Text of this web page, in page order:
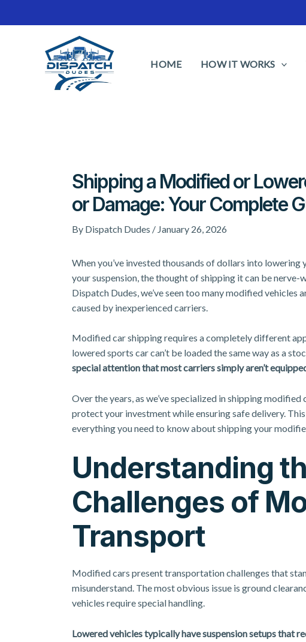
HOME HOW IT WORKS
Shipping a Modified or
or Damage: Your Complete
By Dispatch Dudes / January 26, 2026
When you’ve invested thousands of dollars into
your suspension, the thought of shipping it can be
Dispatch Dudes, we’ve seen too many modified
caused by inexperienced carriers.
Modified car shipping requires a completely different
lowered sports car can’t be loaded the same way as a
special attention that most carriers simply aren’t
Over the years, as we’ve specialized in shipping modified
protect your investment while ensuring safe delivery.
everything you need to know about shipping your
Understanding
Challenges of
Transport
Modified cars present transportation challenges that
misunderstand. The most obvious issue is ground
vehicles require special handling.
Lowered vehicles typically have suspension setups that